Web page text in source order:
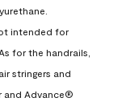
intended for
for the handrails,
stringers and
and Advance®